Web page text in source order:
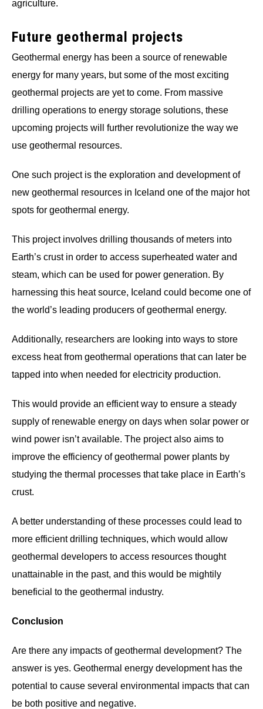
agriculture.
Future geothermal projects
Geothermal energy has been a source of renewable
energy for many years, but some of the most exciting
geothermal projects are yet to come. From massive
drilling operations to energy storage solutions, these
upcoming projects will further revolutionize the way we
use geothermal resources.
One such project is the exploration and development of
new geothermal resources in Iceland one of the major hot
spots for geothermal energy.
This project involves drilling thousands of meters into
Earth’s crust in order to access superheated water and
steam, which can be used for power generation. By
harnessing this heat source, Iceland could become one of
the world’s leading producers of geothermal energy.
Additionally, researchers are looking into ways to store
excess heat from geothermal operations that can later be
tapped into when needed for electricity production.
This would provide an efficient way to ensure a steady
supply of renewable energy on days when solar power or
wind power isn’t available. The project also aims to
improve the efficiency of geothermal power plants by
studying the thermal processes that take place in Earth’s
crust.
A better understanding of these processes could lead to
more efficient drilling techniques, which would allow
geothermal developers to access resources thought
unattainable in the past, and this would be mightily
beneficial to the geothermal industry.
Conclusion
Are there any impacts of geothermal development? The
answer is yes. Geothermal energy development has the
potential to cause several environmental impacts that can
be both positive and negative.